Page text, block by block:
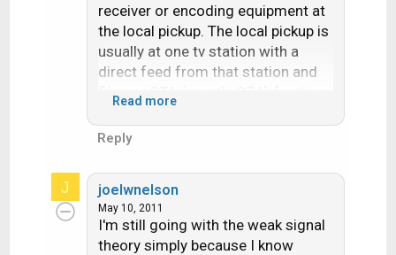
receiver or encoding equipment at
the local pickup. The local pickup is
usually at one tv station with a
direct feed from that station and
fiber or OTA (mostly OTA) for the
stations that show any hd are
like sd on the hd channel is the sd
upconverted with black sides) The
SD version that dish shows is
"center cut" of the hd signal.
Read more
Reply
J joelwnelson
May 10, 2011
I'm still going with the weak signal
theory simply because I know